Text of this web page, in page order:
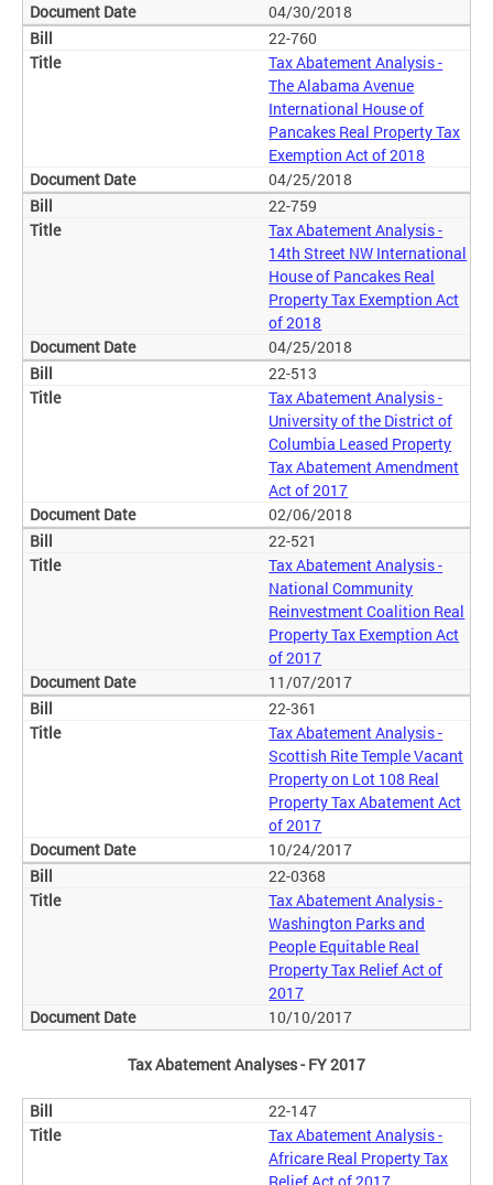
04/30/2018
22-760
Tax Abatement Analysis -
The Alabama Avenue
International House of
Pancakes Real Property Tax
Exemption Act of 2018
04/25/2018
22-759
Tax Abatement Analysis -
14th Street NW International
House of Pancakes Real
Property Tax Exemption Act
of 2018
04/25/2018
22-513
Tax Abatement Analysis -
University of the District of
Columbia Leased Property
Tax Abatement Amendment
Act of 2017
02/06/2018
22-521
Tax Abatement Analysis -
National Community
Reinvestment Coalition Real
Property Tax Exemption Act
of 2017
11/07/2017
22-361
Tax Abatement Analysis -
Scottish Rite Temple Vacant
Property on Lot 108 Real
Property Tax Abatement Act
of 2017
10/24/2017
22-0368
Tax Abatement Analysis -
Washington Parks and
People Equitable Real
Property Tax Relief Act of
2017
10/10/2017
Tax Abatement Analyses - FY 2017
22-147
Tax Abatement Analysis -
Africare Real Property Tax